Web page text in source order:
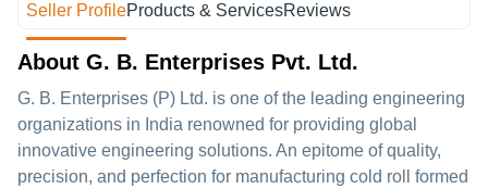
Seller ProfileProducts & ServicesReviews
About G. B. Enterprises Pvt. Ltd.
G. B. Enterprises (P) Ltd. is one of the leading engineering
organizations in India renowned for providing global
innovative engineering solutions. An epitome of quality,
precision, and perfection for manufacturing cold roll formed